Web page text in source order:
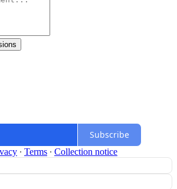
Subscribe
∙ Terms ∙ Collection notice